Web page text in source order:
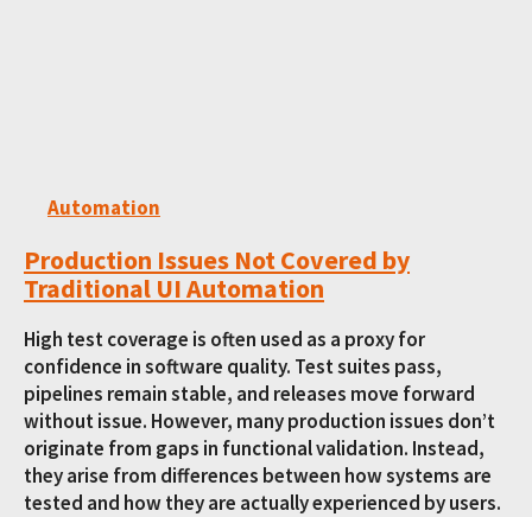
Automation
Production Issues Not Covered by
Traditional UI Automation
High test coverage is often used as a proxy for
confidence in software quality. Test suites pass,
pipelines remain stable, and releases move forward
without issue. However, many production issues don’t
originate from gaps in functional validation. Instead,
they arise from differences between how systems are
tested and how they are actually experienced by users.